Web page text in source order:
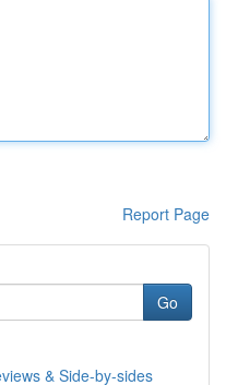
Report Page
Go
& Side-by-sides